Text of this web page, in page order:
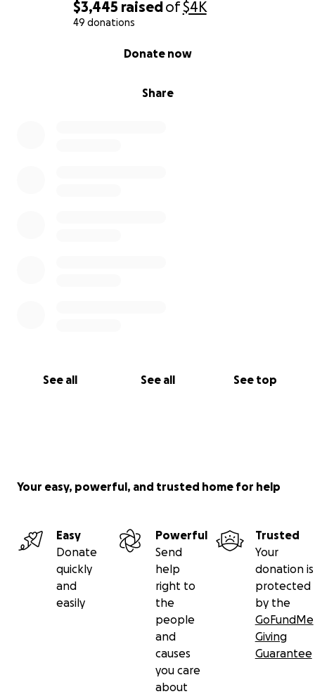
$3,445 raisedof$4K
49 donations
Share
Donate now
See all See all See top
Your easy, powerful, and trusted home for help
Easy
Donate
quickly
and
easily
Powerful
Send
help
right to
the
people
and
causes
you care
about
Trusted
Your
donation is
protected
by the
GoFundMe
Giving
Guarantee